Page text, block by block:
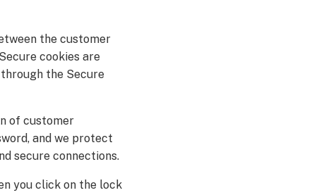
the customer
cookies are
the Secure
of customer
and we protect
secure connections.
you click on the lock